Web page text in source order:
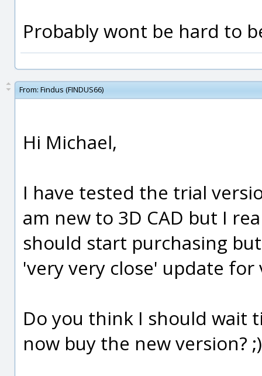
Probably wont be hard to
From: Findus (FINDUS66)
Hi Michael,
I have tested the trial
am new to 3D CAD but I
should start purchasing
'very very close' update for
Do you think I should wait
now buy the new version? ;)